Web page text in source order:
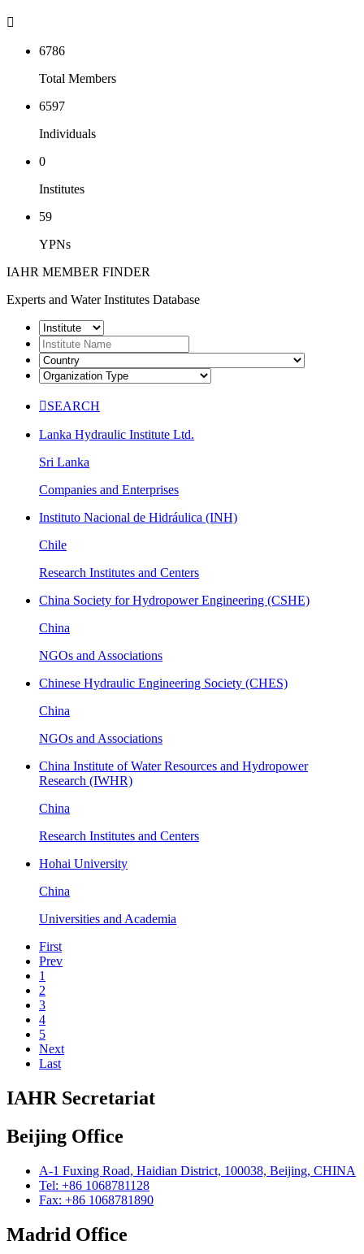

6786
Total Members
6597
Individuals
0
Institutes
59
YPNs
IAHR MEMBER FINDER
Experts and Water Institutes Database
SEARCH
Lanka Hydraulic Institute Ltd.
Sri Lanka
Companies and Enterprises
Instituto Nacional de Hidráulica (INH)
Chile
Research Institutes and Centers
China Society for Hydropower Engineering (CSHE)
China
NGOs and Associations
Chinese Hydraulic Engineering Society (CHES)
China
NGOs and Associations
China Institute of Water Resources and Hydropower
Research (IWHR)
China
Research Institutes and Centers
Hohai University
China
Universities and Academia
First
Prev
1
2
3
4
5
Next
Last
IAHR Secretariat
Beijing Office
A-1 Fuxing Road, Haidian District, 100038, Beijing, CHINA
Tel: +86 1068781128
Fax: +86 1068781890
Madrid Office